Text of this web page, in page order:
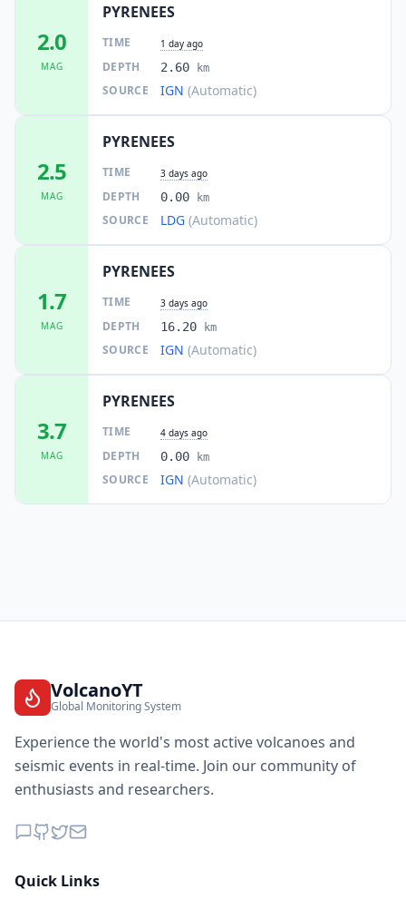
2.0
MAG
PYRENEES
TIME 1 day ago
DEPTH 2.60 km
SOURCE IGN (Automatic)
2.5
MAG
PYRENEES
TIME 3 days ago
DEPTH 0.00 km
SOURCE LDG (Automatic)
1.7
MAG
PYRENEES
TIME 3 days ago
DEPTH 16.20 km
SOURCE IGN (Automatic)
3.7
MAG
PYRENEES
TIME 4 days ago
DEPTH 0.00 km
SOURCE IGN (Automatic)
VolcanoYT
Global Monitoring System
Experience the world's most active volcanoes and
seismic events in real-time. Join our community of
enthusiasts and researchers.
Quick Links